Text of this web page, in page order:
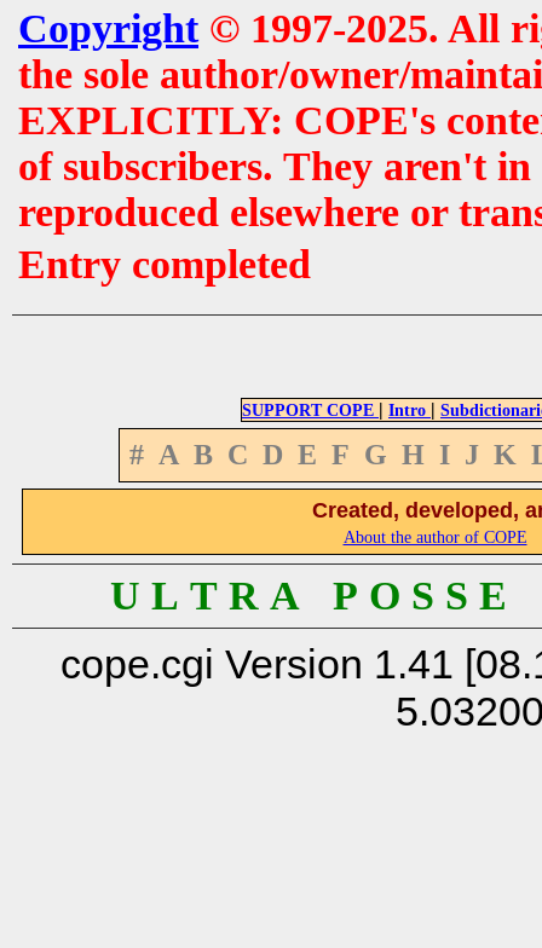
Copyright© 1997-2025. All
the sole author/owner/
EXPLICITLY: COPE's
of subscribers. They aren't
reproduced elsewhere or
Entry completed
SUPPORT COPE | Intro |
# A B C D E F G H I J K
Created, developed,
About the author of COPE
U L T R A P O S S
cope.cgi Version 1.41